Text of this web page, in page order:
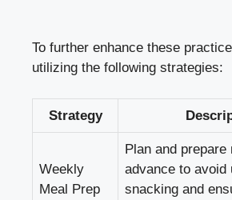
To further enhance these
utilizing the following strategies:
Strategy
Weekly
Meal Prep
Plan and prepare
advance to avoid
snacking and